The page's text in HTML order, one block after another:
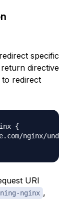
specific
directive
to redirect
{
nginx/
URI
nginx ,